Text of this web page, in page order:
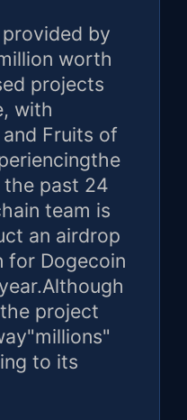
by
worth
projects
with
Fruits of
past 24
team is
an airdrop
for Dogecoin
project
to its